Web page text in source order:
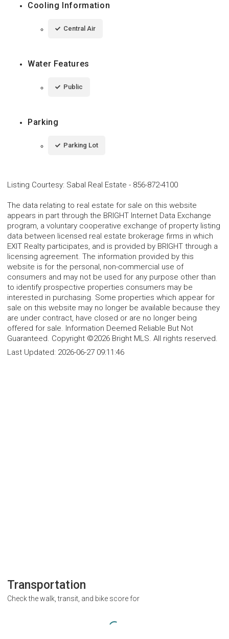
Cooling Information
Central Air
Water Features
Public
Parking
Parking Lot
Listing Courtesy: Sabal Real Estate - 856-872-4100
The data relating to real estate for sale on this website
appears in part through the BRIGHT Internet Data Exchange
program, a voluntary cooperative exchange of property listing
data between licensed real estate brokerage firms in which
EXIT Realty participates, and is provided by BRIGHT through a
licensing agreement. The information provided by this
website is for the personal, non-commercial use of
consumers and may not be used for any purpose other than
to identify prospective properties consumers may be
interested in purchasing. Some properties which appear for
sale on this website may no longer be available because they
are under contract, have closed or are no longer being
offered for sale. Information Deemed Reliable But Not
Guaranteed. Copyright ©2026 Bright MLS. All rights reserved.
Last Updated: 2026-06-27 09:11:46
Transportation
Check the walk, transit, and bike score for